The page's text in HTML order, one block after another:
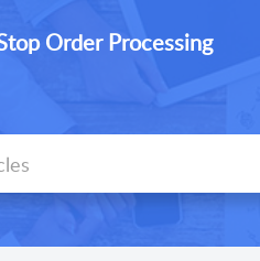
Order Processing